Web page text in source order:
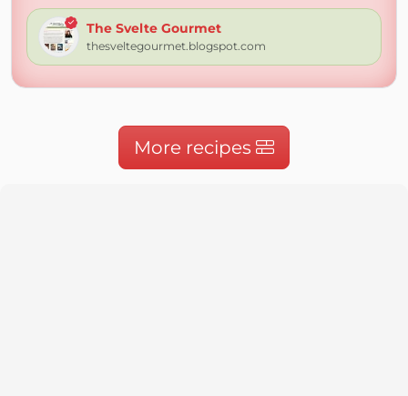
The Svelte Gourmet
thesveltegourmet.blogspot.com
More recipes